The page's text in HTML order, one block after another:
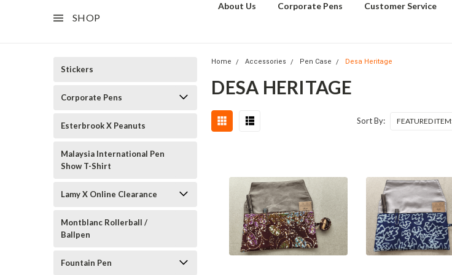
SHOP
About Us Corporate Pens Customer Service
Stickers
Corporate Pens
Esterbrook X Peanuts
Malaysia International Pen
Show T-Shirt
Lamy X Online Clearance
Montblanc Rollerball /
Ballpen
Fountain Pen
Home Accessories Pen Case Desa Heritage
DESA HERITAGE
Sort By: